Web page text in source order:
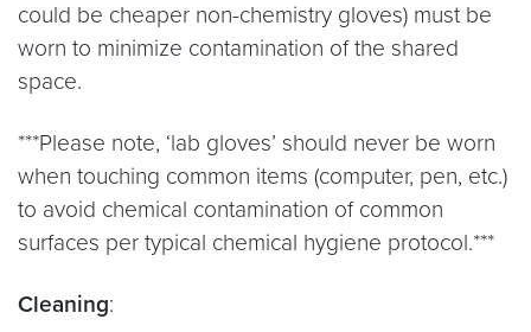
could be cheaper non-chemistry gloves) must be
worn to minimize contamination of the shared
space.
***Please note, ‘lab gloves’ should never be worn
when touching common items (computer, pen, etc.)
to avoid chemical contamination of common
surfaces per typical chemical hygiene protocol.***
Cleaning: